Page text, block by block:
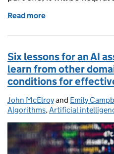
Read more
Six lessons for an AI
learn from other
conditions for
Posted by:
John McElroyand Emily
Algorithms,Artificial